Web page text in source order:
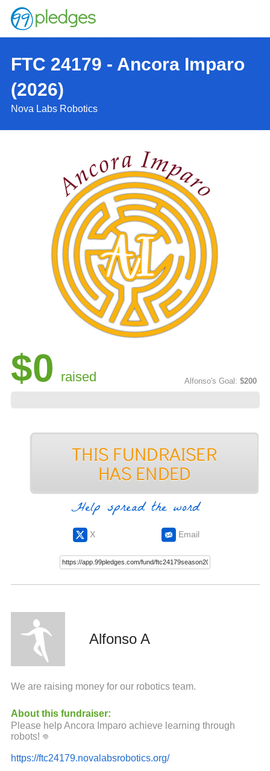
FTC 24179 - Ancora Imparo
(2026)
Nova Labs Robotics
$0 raised Alfonso's Goal: $200
Help spread the word
X Email
Alfonso A
We are raising money for our robotics team.
About this fundraiser:
Please help Ancora Imparo achieve learning through
robots! ‏𖦹
https://ftc24179.novalabsrobotics.org/